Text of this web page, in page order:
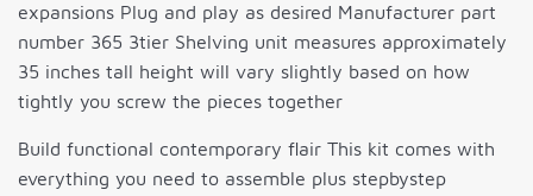
expansions Plug and play as desired Manufacturer part
number 365 3tier Shelving unit measures approximately
35 inches tall height will vary slightly based on how
tightly you screw the pieces together
Build functional contemporary flair This kit comes with
everything you need to assemble plus stepbystep